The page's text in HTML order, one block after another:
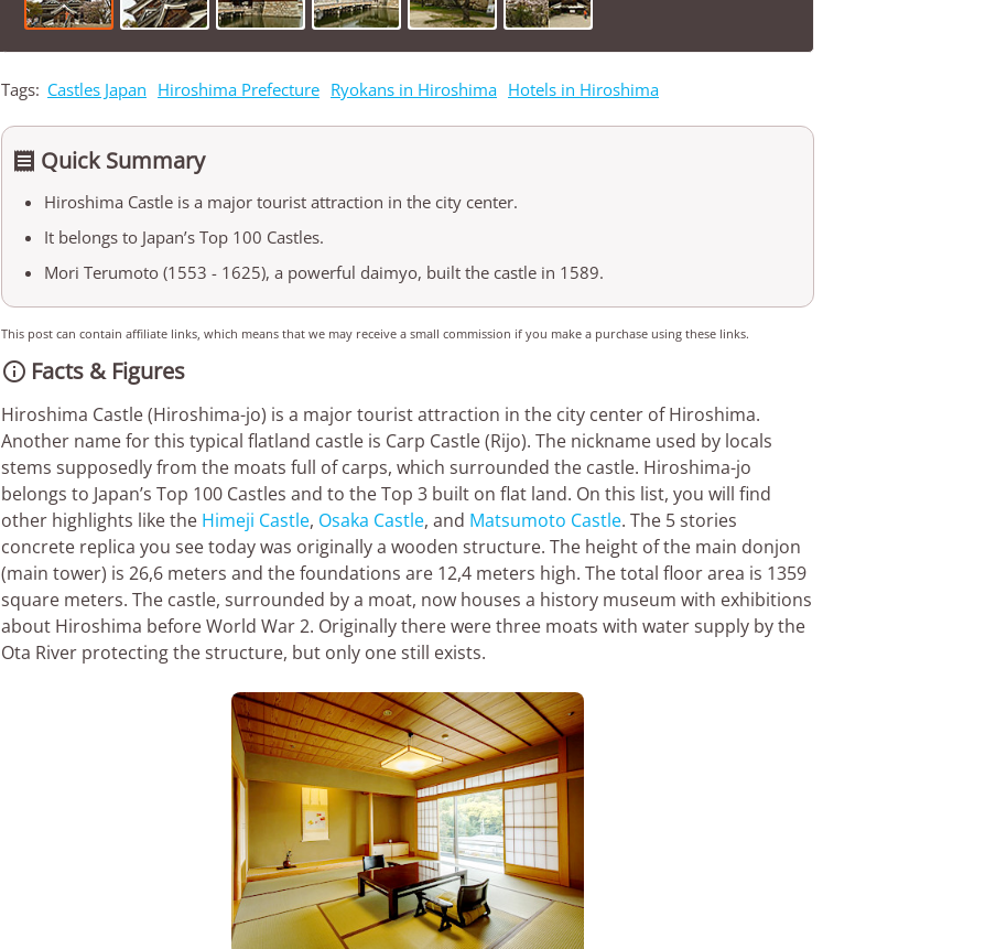
Tags: Castles Japan Hiroshima Prefecture Ryokans in Hiroshima Hotels in Hiroshima
 Quick Summary
Hiroshima Castle is a major tourist attraction in the city center.
It belongs to Japan’s Top 100 Castles.
Mori Terumoto (1553 - 1625), a powerful daimyo, built the castle in 1589.
This post can contain affiliate links, which means that we may receive a small commission if you make a purchase using these links.
 Facts & Figures
Hiroshima Castle (Hiroshima-jo) is a major tourist attraction in the city center of Hiroshima.
Another name for this typical flatland castle is Carp Castle (Rijo). The nickname used by locals
stems supposedly from the moats full of carps, which surrounded the castle. Hiroshima-jo
belongs to Japan’s Top 100 Castles and to the Top 3 built on flat land. On this list, you will find
other highlights like the Himeji Castle, Osaka Castle, and Matsumoto Castle. The 5 stories
concrete replica you see today was originally a wooden structure. The height of the main donjon
(main tower) is 26,6 meters and the foundations are 12,4 meters high. The total floor area is 1359
square meters. The castle, surrounded by a moat, now houses a history museum with exhibitions
about Hiroshima before World War 2. Originally there were three moats with water supply by the
Ota River protecting the structure, but only one still exists.